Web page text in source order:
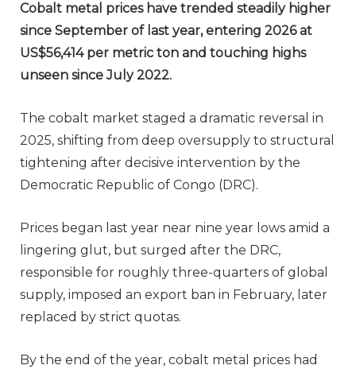
Cobalt metal prices have trended steadilyhigher
since September of last year, entering 2026 at
US$56,414 per metric ton and touching highs
unseen since July 2022.
The cobalt market staged a dramatic reversal in
2025, shifting from deep oversupply to structural
tightening after decisive intervention by the
Democratic Republic of Congo (DRC).
Prices began last year near nine year lows amid a
lingering glut, but surged after the DRC,
responsible for roughly three-quarters of global
supply, imposed an export ban in February, later
replaced by strict quotas.
By the end of the year, cobalt metal prices had